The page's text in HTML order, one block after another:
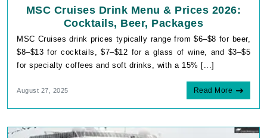
MSC Cruises Drink Menu & Prices 2026:
Cocktails, Beer, Packages
MSC Cruises drink prices typically range from $6–$8 for beer,
$8–$13 for cocktails, $7–$12 for a glass of wine, and $3–$5
for specialty coffees and soft drinks, with a 15% [...]
August 27, 2025 Read More